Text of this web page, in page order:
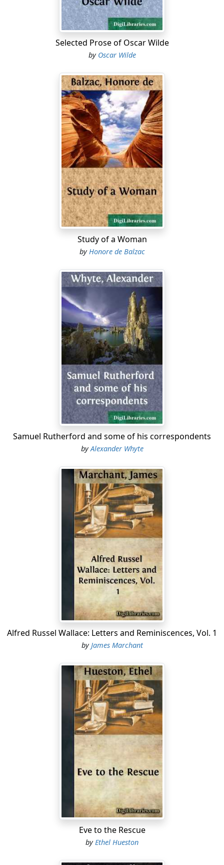
Selected Prose of Oscar Wilde
by Oscar Wilde
Study of a Woman
byHonore de Balzac
Samuel Rutherford and some of his correspondents
byAlexander Whyte
Alfred Russel Wallace: Letters and Reminiscences, Vol. 1
byJames Marchant
Eve to the Rescue
by Ethel Hueston